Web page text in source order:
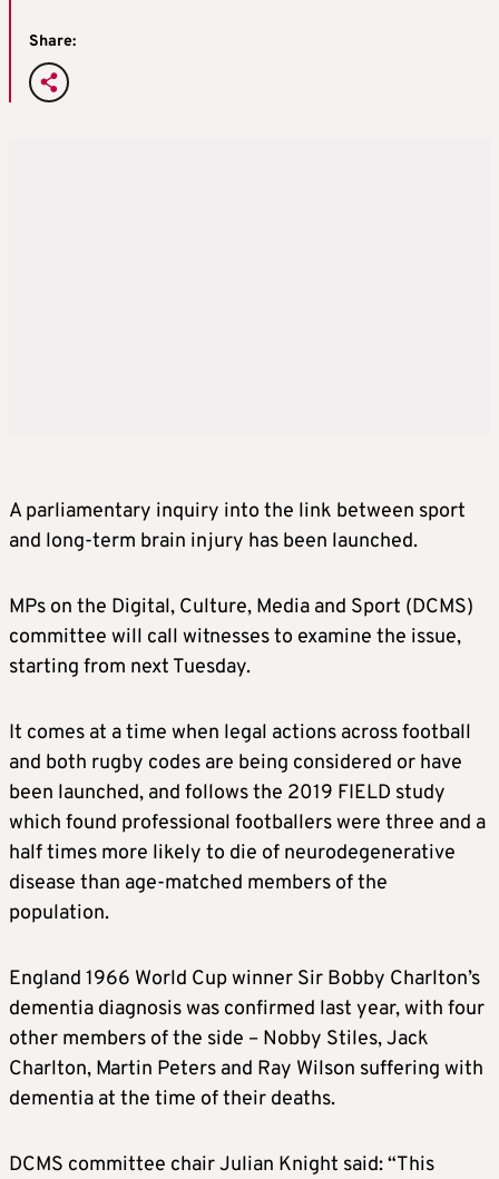
Share:
A parliamentary inquiry into the link between sport
and long-term brain injury has been launched.
MPs on the Digital, Culture, Media and Sport (DCMS)
committee will call witnesses to examine the issue,
starting from next Tuesday.
It comes at a time when legal actions across football
and both rugby codes are being considered or have
been launched, and follows the 2019 FIELD study
which found professional footballers were three and a
half times more likely to die of neurodegenerative
disease than age-matched members of the
population.
England 1966 World Cup winner Sir Bobby Charlton’s
dementia diagnosis was confirmed last year, with four
other members of the side – Nobby Stiles, Jack
Charlton, Martin Peters and Ray Wilson suffering with
dementia at the time of their deaths.
DCMS committee chair Julian Knight said: “This